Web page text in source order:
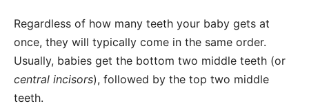
Regardless of how many teeth your baby gets at
once, they will typically come in the same order.
Usually, babies get the bottom two middle teeth (or
central incisors), followed by the top two middle
teeth.